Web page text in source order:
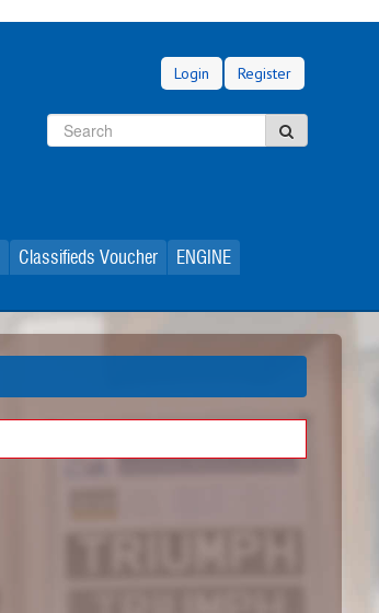
Login Register
Classifieds Voucher
ENGINE